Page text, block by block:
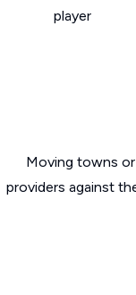
player
Moving towns
providers against